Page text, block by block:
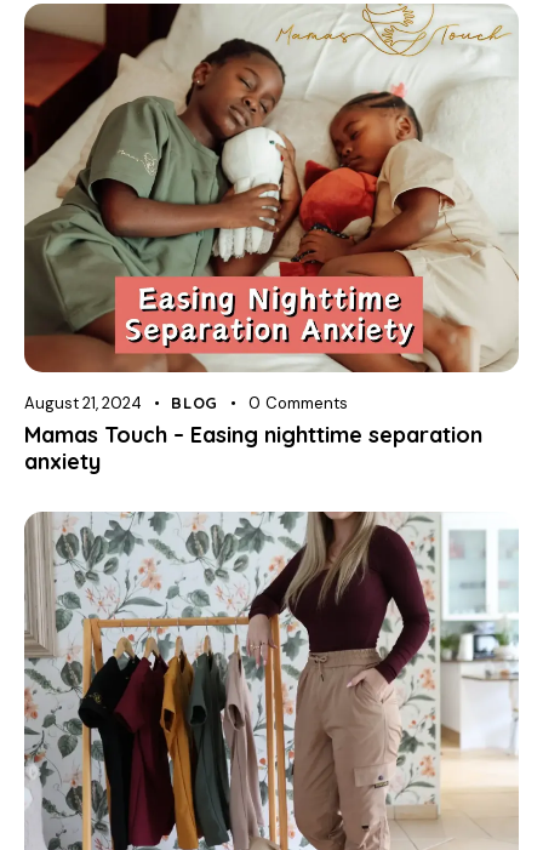
August 21, 2024 BLOG 0 Comments
Mamas Touch – Easing nighttime separation
anxiety